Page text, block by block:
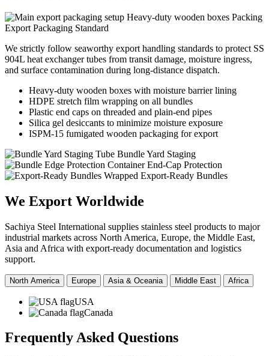
Heavy-duty wooden boxes Packing
Export Packaging Standard
We strictly follow seaworthy export handling standards to protect SS
904L heat exchanger tubes from transit damage, moisture ingress,
and surface contamination during long-distance dispatch.
Heavy-duty wooden boxes with moisture barrier lining
HDPE stretch film wrapping on all bundles
Plastic end caps on threaded and plain-end pipes
Silica gel desiccants to minimize moisture exposure
ISPM-15 fumigated wooden packaging for export
Tube Bundle Yard Staging
Container End-Cap Protection
Wrapped Export-Ready Bundles
We Export Worldwide
Sachiya Steel International supplies stainless steel products to major
industrial markets across North America, Europe, the Middle East,
Asia and Africa with export-ready documentation and logistics
support.
North America Europe Asia & Oceania Middle East Africa
USA
Canada
Frequently Asked Questions